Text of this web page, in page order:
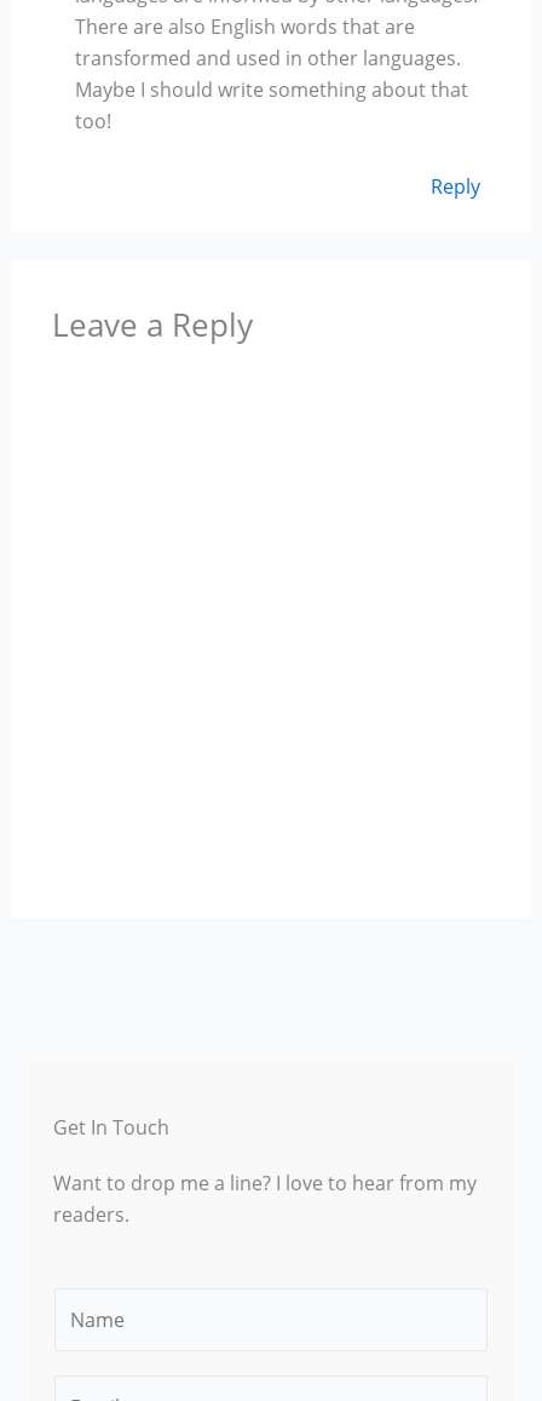
There are also English words that are
transformed and used in other languages.
Maybe I should write something about that
too!
Reply
Leave a Reply
Get In Touch
Want to drop me a line? I love to hear from my
readers.